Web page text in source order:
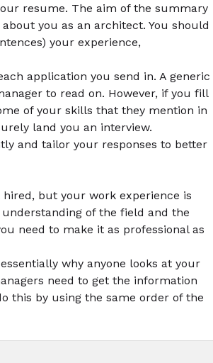
resume. The aim of the summary
you as an architect. You should
your experience,
application you send in. A generic
to read on. However, if you fill
of your skills that they mention in
land you an interview.
and tailor your responses to better
hired, but your work experience is
of the field and the
need to make it as professional as
why anyone looks at your
need to get the information
this by using the same order of the